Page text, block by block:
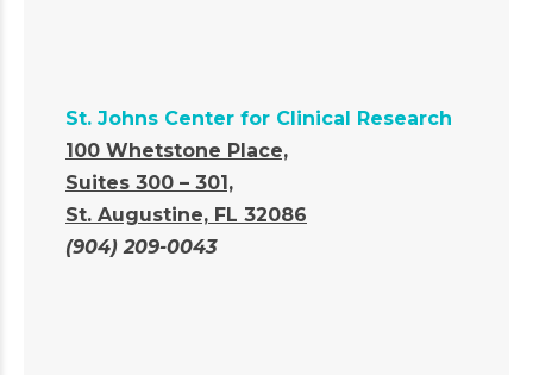
St. Johns Center for Clinical Research
100 Whetstone Place,
Suites 300 – 301,
St. Augustine, FL 32086
(904) 209-0043